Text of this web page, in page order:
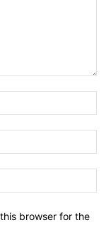
browser for the